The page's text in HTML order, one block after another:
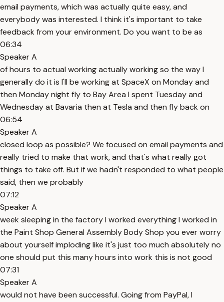
email payments, which was actually quite easy, and
everybody was interested. I think it's important to take
feedback from your environment. Do you want to be as
06:34
Speaker A
of hours to actual working actually working so the way I
generally do it is I'll be working at SpaceX on Monday and
then Monday night fly to Bay Area I spent Tuesday and
Wednesday at Bavaria then at Tesla and then fly back on
06:54
Speaker A
closed loop as possible? We focused on email payments and
really tried to make that work, and that's what really got
things to take off. But if we hadn't responded to what people
said, then we probably
07:12
Speaker A
week sleeping in the factory I worked everything I worked in
the Paint Shop General Assembly Body Shop you ever worry
about yourself imploding like it's just too much absolutely no
one should put this many hours into work this is not good
07:31
Speaker A
would not have been successful. Going from PayPal, I